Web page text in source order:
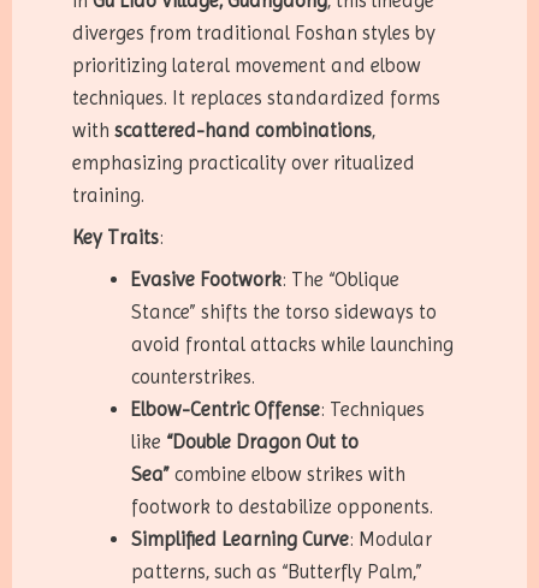
diverges from traditional Foshan styles by
prioritizing lateral movement and elbow
techniques. It replaces standardized forms
with scattered-hand combinations,
emphasizing practicality over ritualized
training.
Key Traits:
Evasive Footwork: The “Oblique
Stance” shifts the torso sideways to
avoid frontal attacks while launching
counterstrikes.
Elbow-Centric Offense: Techniques
like “Double Dragon Out to
Sea” combine elbow strikes with
footwork to destabilize opponents.
Simplified Learning Curve: Modular
patterns, such as “Butterfly Palm,”